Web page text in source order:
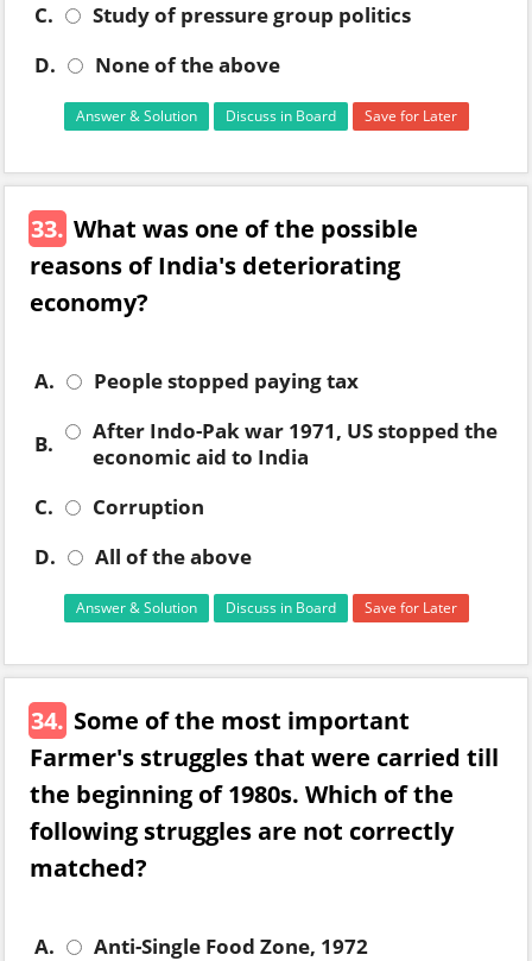
C.
Study of pressure group politics
D.
None of the above
Answer & Solution Discuss in Board Save for Later
33. What was one of the possible
reasons of India's deteriorating
economy?
A. People stopped paying tax
B.
After Indo-Pak war 1971, US stopped the
economic aid to India
C.
Corruption
D.
All of the above
Answer & Solution Discuss in Board Save for Later
34. Some of the most important
Farmer's struggles that were carried till
the beginning of 1980s. Which of the
following struggles are not correctly
matched?
A.
Anti-Single Food Zone, 1972